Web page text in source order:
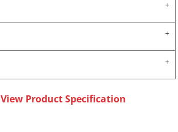
View Product Specification